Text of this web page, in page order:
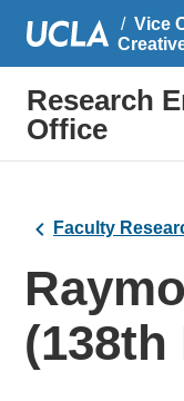
Vice
Research
Office
Faculty